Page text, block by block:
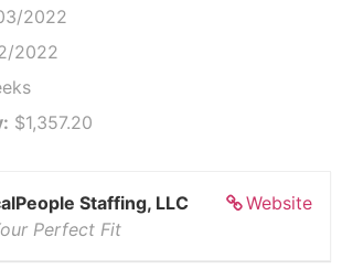
2022
2022
$1,357.20
Website
Staffing, LLC
Perfect Fit